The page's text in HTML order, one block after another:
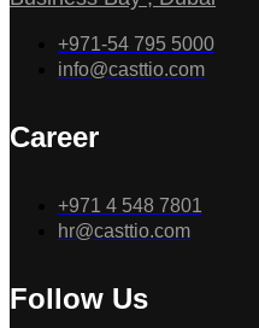
+971-54 795 5000
info@casttio.com
Career
+971 4 548 7801
hr@casttio.com
Follow Us